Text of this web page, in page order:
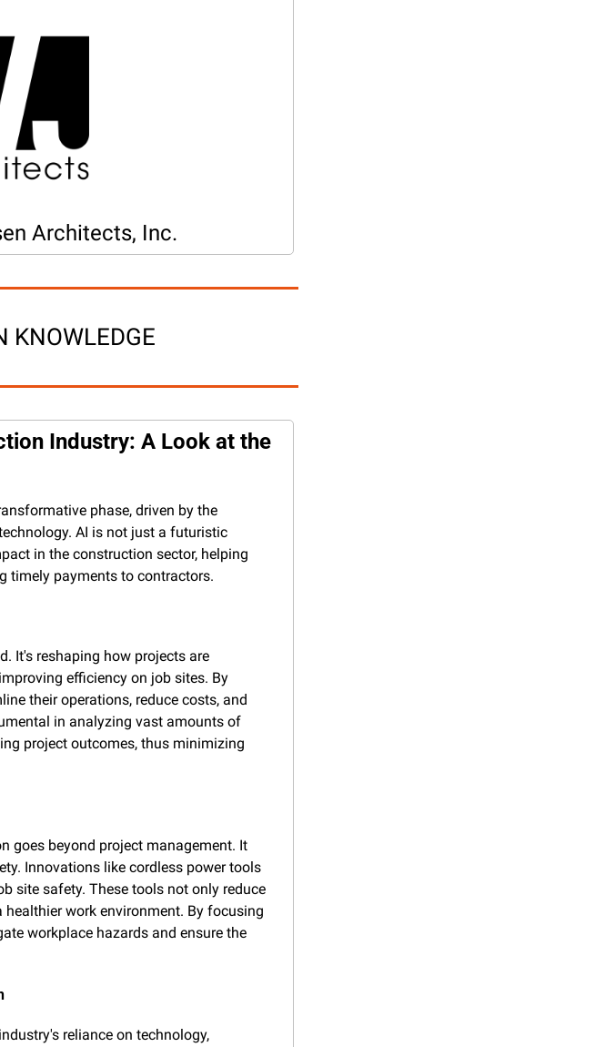
Architects, Inc.
KNOWLEDGE
Industry: A Look at the
phase, driven by the
AI is not just a futuristic
in the construction sector, helping
timely payments to contractors.
It's reshaping how projects are
efficiency on job sites. By
their operations, reduce costs, and
in analyzing vast amounts of
project outcomes, thus minimizing
goes beyond project management. It
Innovations like cordless power tools
site safety. These tools not only reduce
work environment. By focusing
workplace hazards and ensure the
reliance on technology,